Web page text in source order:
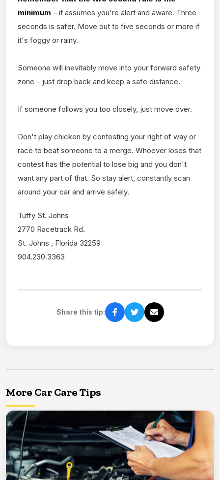
minimum – it assumes you're alert and aware. Three
seconds is safer. Move out to five seconds or more if
it's foggy or rainy.
Someone will inevitably move into your forward safety
zone – just drop back and keep a safe distance.
If someone follows you too closely, just move over.
Don't play chicken by contesting your right of way or
race to beat someone to a merge. Whoever loses that
contest has the potential to lose big and you don't
want any part of that. So stay alert, constantly scan
around your car and arrive safely.
Tuffy St. Johns
2770 Racetrack Rd.
St. Johns , Florida 32259
904.230.3363
Share this tip:
More Car Care Tips